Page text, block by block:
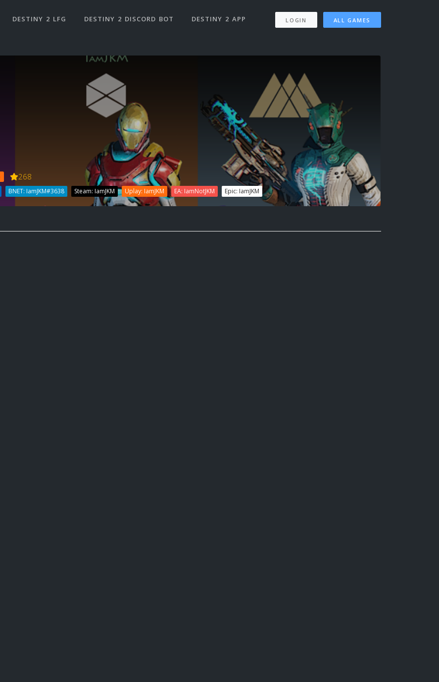
DESTINY 2 LFG DESTINY 2 DISCORD BOT DESTINY 2 APP LOGIN ALL GAMES
268
BNET: IamJKM#3638 Steam: IamJKM Uplay: IamJKM EA: IamNotJKM Epic: IamJKM